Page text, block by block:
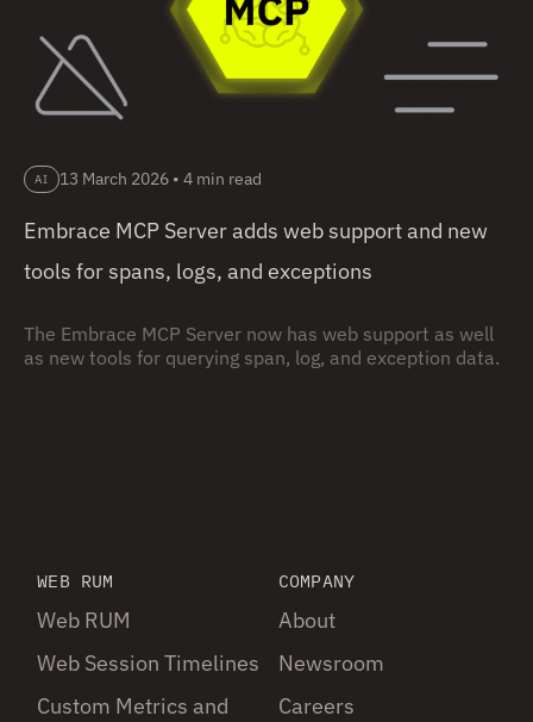
AI 13 March 2026 • 4 min read
Embrace MCP Server adds web support and new
tools for spans, logs, and exceptions
The Embrace MCP Server now has web support as well
as new tools for querying span, log, and exception data.
WEB RUM
Web RUM
Web Session Timelines
Custom Metrics and
COMPANY
About
Newsroom
Careers